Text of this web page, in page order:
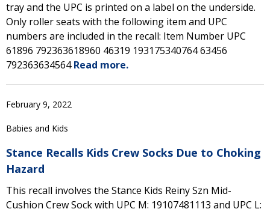
tray and the UPC is printed on a label on the underside.
Only roller seats with the following item and UPC
numbers are included in the recall: Item Number UPC
61896 792363618960 46319 193175340764 63456
792363634564Read more.
February 9, 2022
Babies and Kids
Stance Recalls Kids Crew Socks Due to Choking
Hazard
This recall involves the Stance Kids Reiny Szn Mid-
Cushion Crew Sock with UPC M: 19107481113 and UPC L: